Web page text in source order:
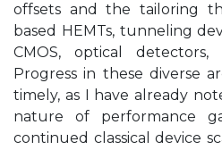
offsets and the tailoring
based HEMTs, tunneling
CMOS, optical
Progress in these diverse
timely, as I have already
nature of performance
continued classical device